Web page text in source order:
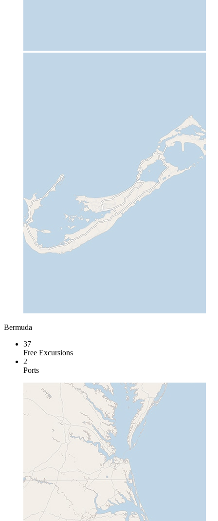
Bermuda
37
Free Excursions
2
Ports